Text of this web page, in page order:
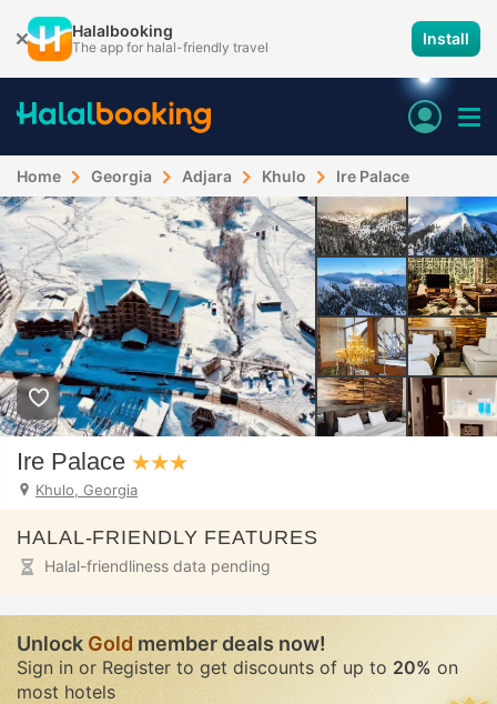
Halalbooking
The app for halal-friendly travel Install
Home Georgia Adjara Khulo Ire Palace
Ire Palace
Khulo, Georgia
HALAL-FRIENDLY FEATURES
Halal-friendliness data pending
UnlockGoldmember deals now!
Sign in or Register to get discounts of up to 20% on
most hotels